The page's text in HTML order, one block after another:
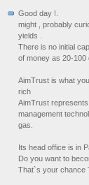
Good day !.
might , probably
yields .
There is no initial
of money as 20-100
AimTrust is what
rich
AimTrust
management
gas.
Its head office is in
Do you want to
That`s your chance